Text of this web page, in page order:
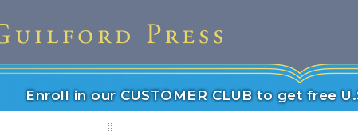
Enroll in our CUSTOMER CLUB to get free